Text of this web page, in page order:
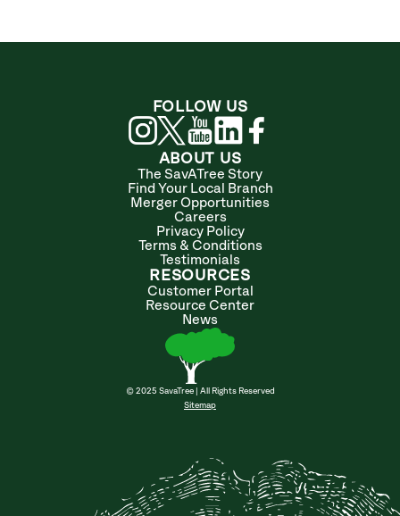
ABOUT US
The SavATree Story
Find Your Local Branch
Merger Opportunities
Careers
Privacy Policy
Terms & Conditions
Testimonials
RESOURCES
Customer Portal
Resource Center
News
© 2025 SavaTree | All Rights Reserved
Sitemap
FOLLOW US